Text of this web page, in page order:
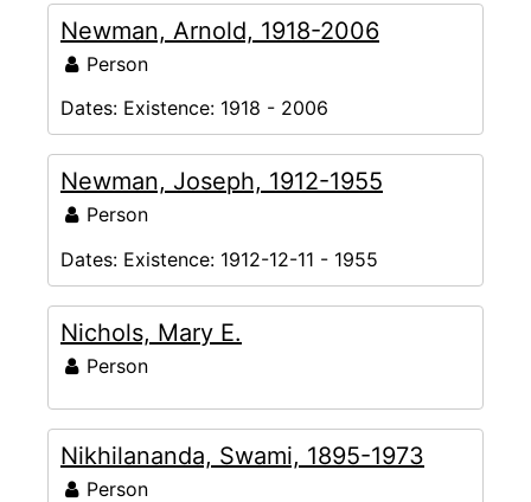
Newman, Arnold, 1918-2006
Person
Dates: Existence: 1918 - 2006
Newman, Joseph, 1912-1955
Person
Dates: Existence: 1912-12-11 - 1955
Nichols, Mary E.
Person
Nikhilananda, Swami, 1895-1973
Person